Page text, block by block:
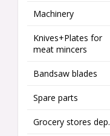
Machinery
Knives+Plates for
meat mincers
Bandsaw blades
Spare parts
Grocery stores dep.